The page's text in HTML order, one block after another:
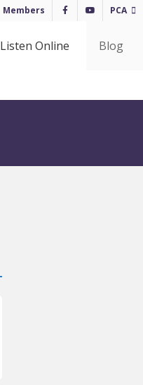
Members PCA
Listen Online Blog